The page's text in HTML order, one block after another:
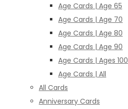
Age Cards | Age 65
Age Cards | Age 70
Age Cards | Age 80
Age Cards | Age 90
Age Cards | Ages 100
Age Cards | All
All Cards
Anniversary Cards